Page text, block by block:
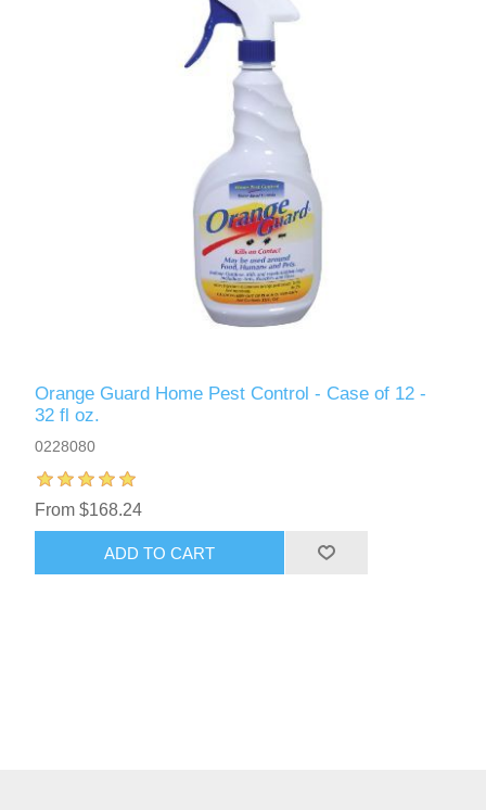
Orange Guard Home Pest Control - Case of 12 -
32 fl oz.
0228080
From $168.24
ADD TO CART